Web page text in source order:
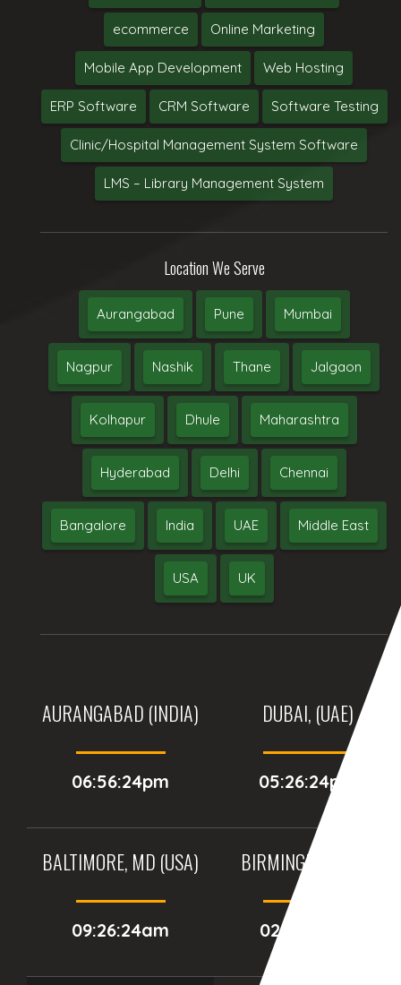
ecommerce Online Marketing
Mobile App Development Web Hosting
ERP Software CRM Software Software Testing
Clinic/Hospital Management System Software
LMS – Library Management System
Location We Serve
Aurangabad Pune Mumbai
Nagpur Nashik Thane Jalgaon
Kolhapur Dhule Maharashtra
Hyderabad Delhi Chennai
Bangalore India UAE Middle East
USA UK
AURANGABAD (INDIA)
06:56:24pm
DUBAI, (UAE)
05:26:24pm
BALTIMORE, MD (USA)
09:26:24am
BIRMINGHAM (UK)
02:26:24pm